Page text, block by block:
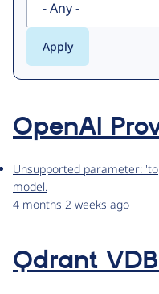
OpenAI
Unsupported parameter:
model.
4 months 2 weeks ago
Qdrant